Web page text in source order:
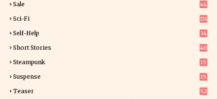
Sale 44
Sci-Fi 331
Self-Help
34
Short Stories 40
Steampunk 15
Suspense
15
Teaser 52